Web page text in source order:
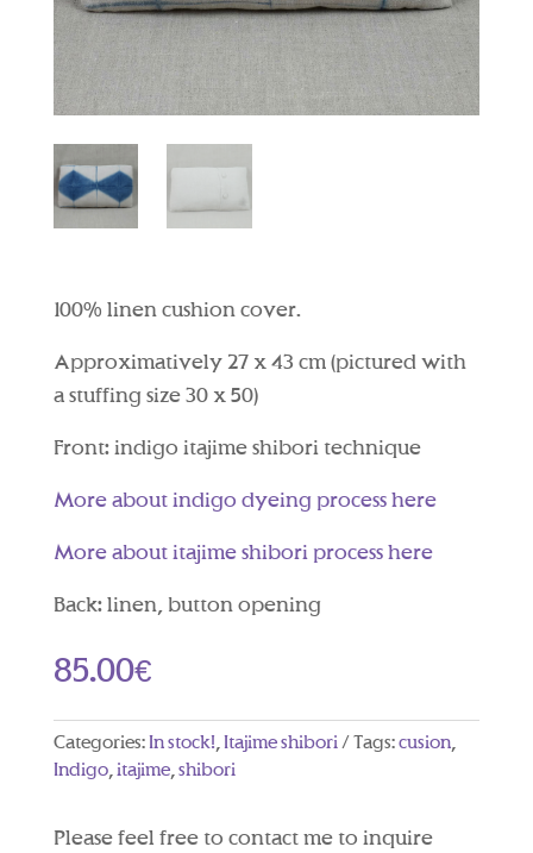
100% linen cushion cover.
Approximatively 27 x 43 cm (pictured with
a stuffing size 30 x 50)
Front: indigo itajime shibori technique
More about indigo dyeing process here
More about itajime shibori process here
Back: linen, button opening
85.00€
Categories:In stock!,Itajime shibori Tags:cusion,
Indigo,itajime,shibori
Please feel free to contact me to inquire